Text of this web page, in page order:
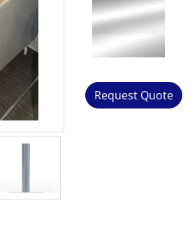
Request Quote